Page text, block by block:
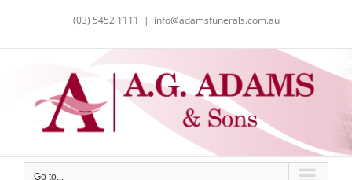
(03) 5452 1111 | info@adamsfunerals.com.au
Go to...